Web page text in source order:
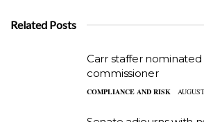
Related Posts
Carr staffer nominated
commissioner
COMPLIANCE AND RISK